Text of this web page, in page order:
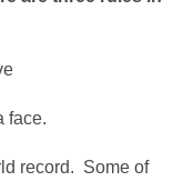
face.
record. Some of